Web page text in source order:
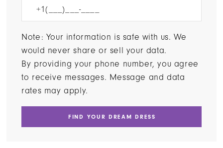
Note: Your information is safe with us. We
would never share or sell your data.
By providing your phone number, you agree
to receive messages. Message and data
rates may apply.
FIND YOUR DREAM DRESS